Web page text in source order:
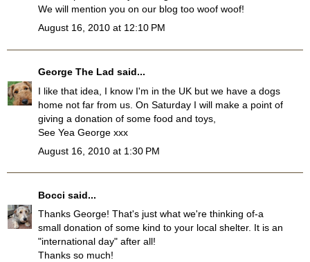
We will mention you on our blog too woof woof!
August 16, 2010 at 12:10 PM
George The Lad said...
I like that idea, I know I'm in the UK but we have a dogs
home not far from us. On Saturday I will make a point of
giving a donation of some food and toys,
See Yea George xxx
August 16, 2010 at 1:30 PM
Bocci said...
Thanks George! That's just what we're thinking of-a
small donation of some kind to your local shelter. It is an
"international day" after all!
Thanks so much!